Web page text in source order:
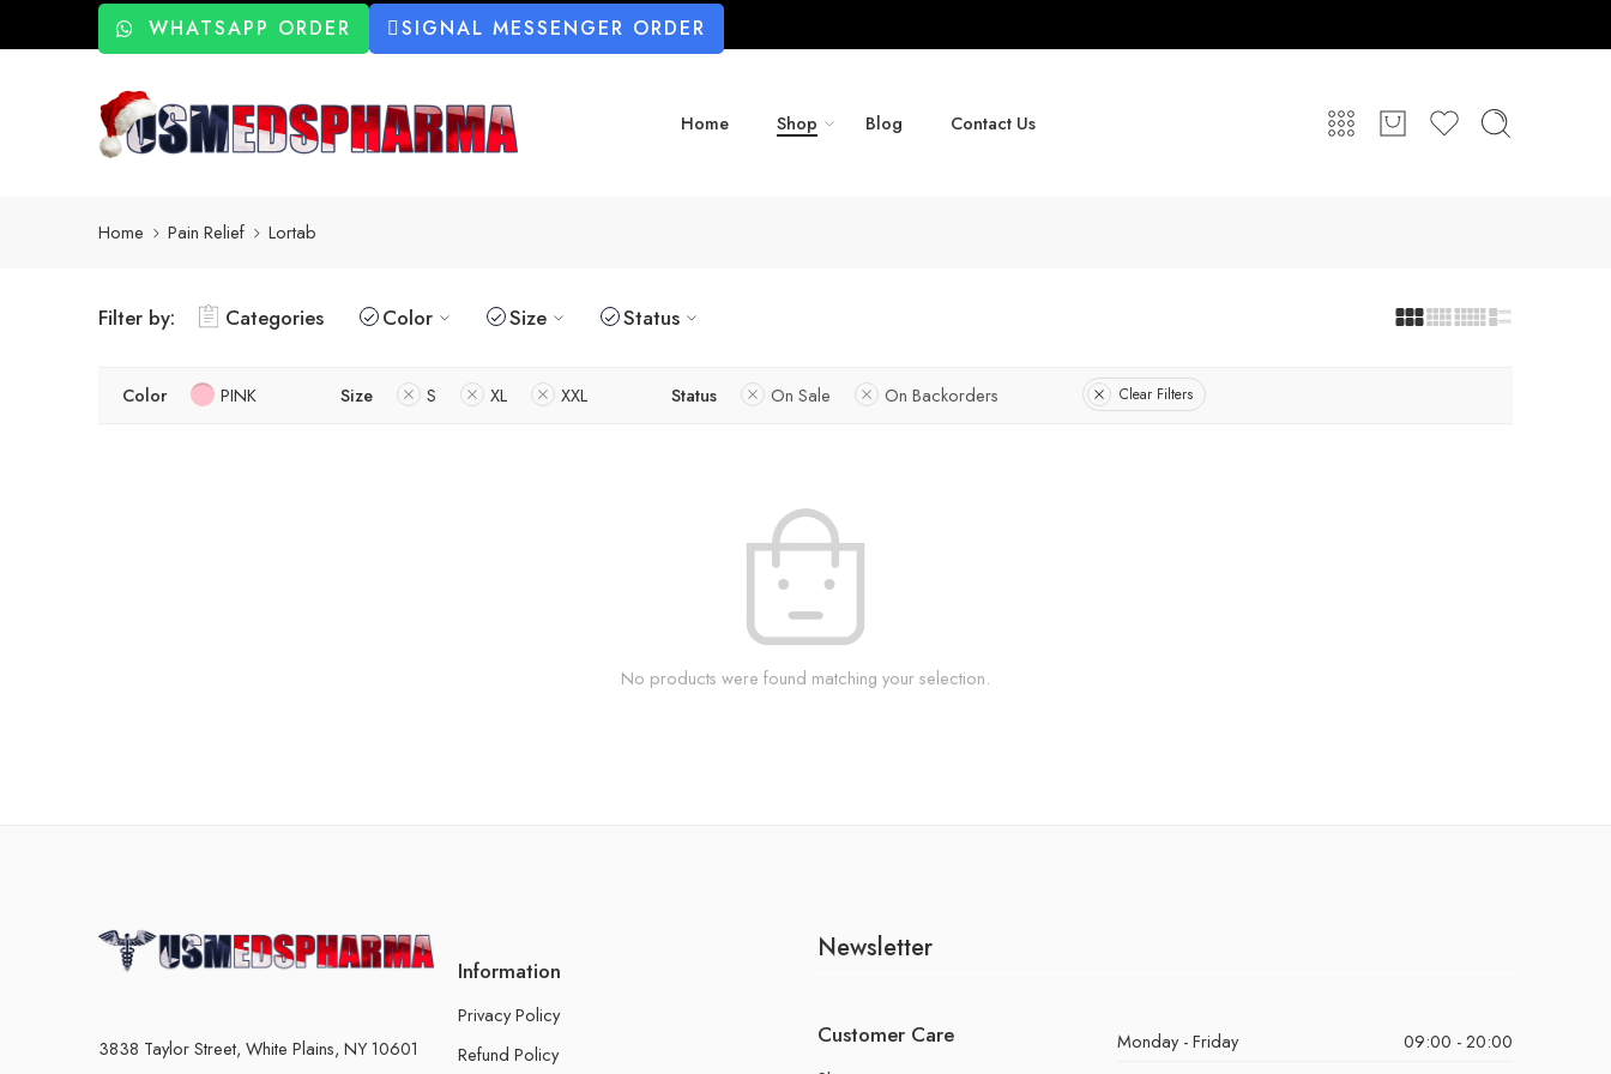
WHATSAPP ORDER SIGNAL MESSENGER ORDER
Home Shop Blog Contact Us
Home Pain Relief Lortab
Filter by: Categories Color Size Status
Color PINK Size S XL XXL Status On Sale On Backorders Clear Filters
No products were found matching your selection.
3838 Taylor Street, White Plains, NY 10601
Information
Privacy Policy
Refund Policy
Newsletter
Customer Care Monday - Friday
09:00 - 20:00